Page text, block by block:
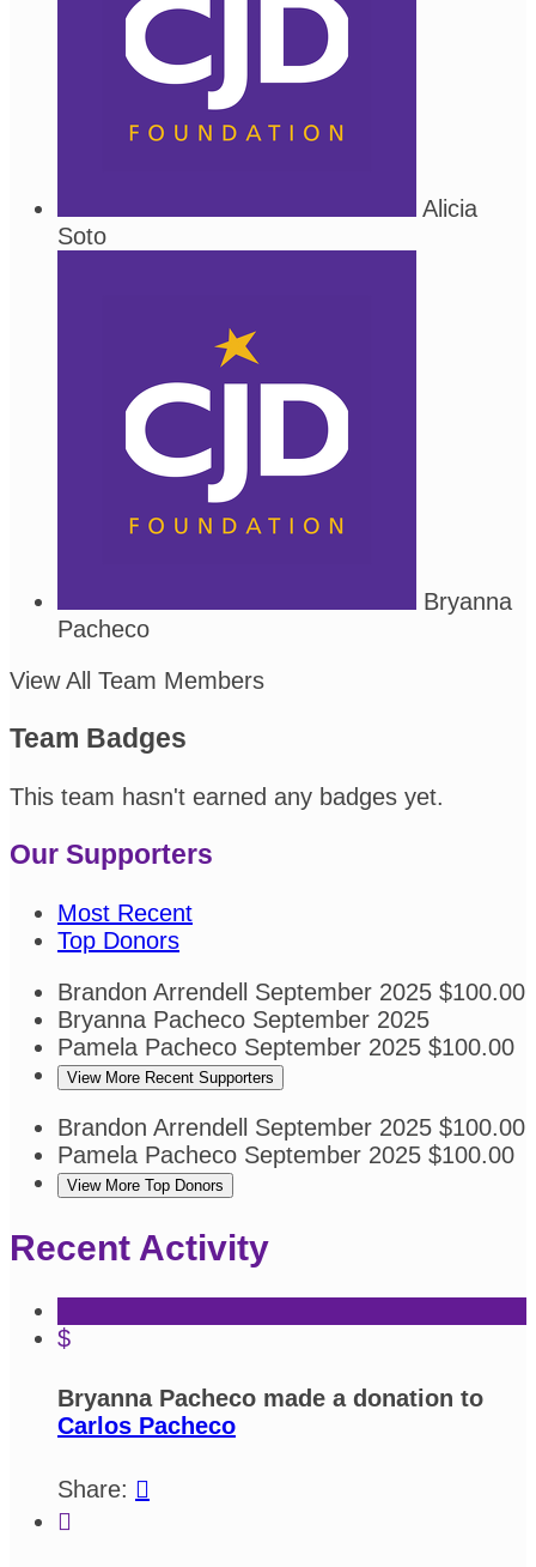
Alicia
Soto
Bryanna
Pacheco
View All Team Members
Team Badges
This team hasn't earned any badges yet.
Our Supporters
Most Recent
Top Donors
Brandon Arrendell September 2025 $100.00
Bryanna Pacheco September 2025
Pamela Pacheco September 2025 $100.00
View More Recent Supporters
Brandon Arrendell September 2025 $100.00
Pamela Pacheco September 2025 $100.00
View More Top Donors
Recent Activity
$
Bryanna Pacheco made a donation to
Carlos Pacheco
Share: 
